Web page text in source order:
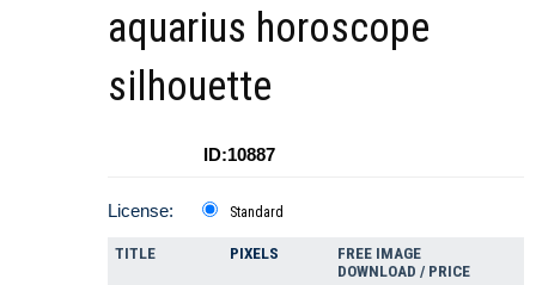
aquarius horoscope
silhouette
ID:10887
License: Standard
TITLE PIXELS
FREE IMAGE
DOWNLOAD / PRICE